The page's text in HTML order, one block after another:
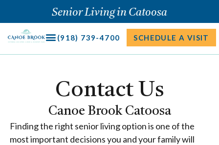
content
Senior Living in Catoosa
(918) 739-4700 SCHEDULE A VISIT
Contact Us
Canoe Brook Catoosa
Finding the right senior living option is one of the
most important decisions you and your family will